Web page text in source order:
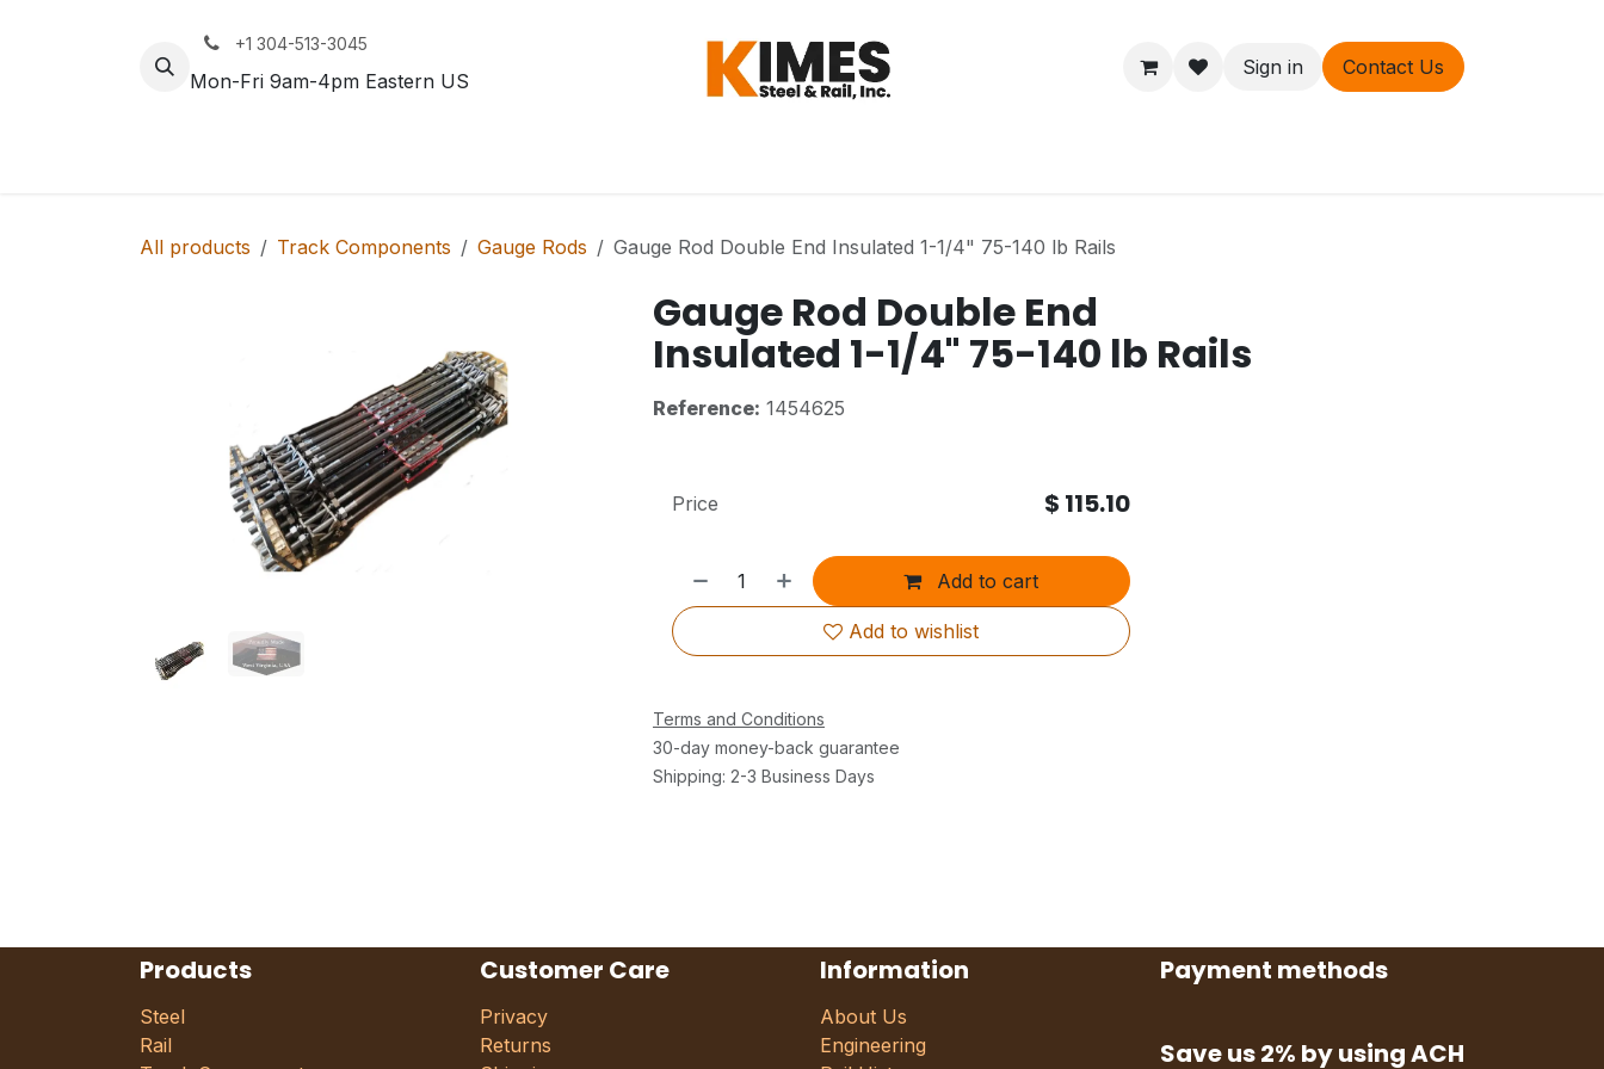
+1 304-513-3045
Mon-Fri 9am-4pm Eastern US
Sign in Contact Us
All products Track Components Gauge Rods Gauge Rod Double End Insulated 1-1/4" 75-140 lb Rails
Gauge Rod Double End
Insulated 1-1/4" 75-140 lb Rails
Reference: 1454625
Add to cart
Add to wishlist
Price $ 115.10
Terms and Conditions
30-day money-back guarantee
Shipping: 2-3 Business Days
Products
Steel
Rail
Customer Care
Privacy
Returns
Information
About Us
Engineering
Payment methods
Save us 2% by using ACH